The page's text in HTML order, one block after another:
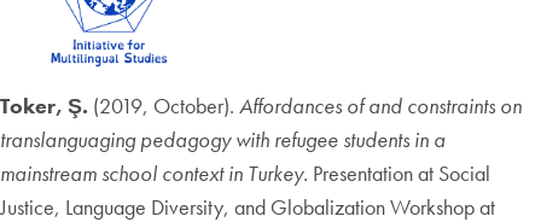
Toker, Ş. (2019, October). Affordances of and constraints on
translanguaging pedagogy with refugee students in a
mainstream school context in Turkey. Presentation at Social
Justice, Language Diversity, and Globalization Workshop at